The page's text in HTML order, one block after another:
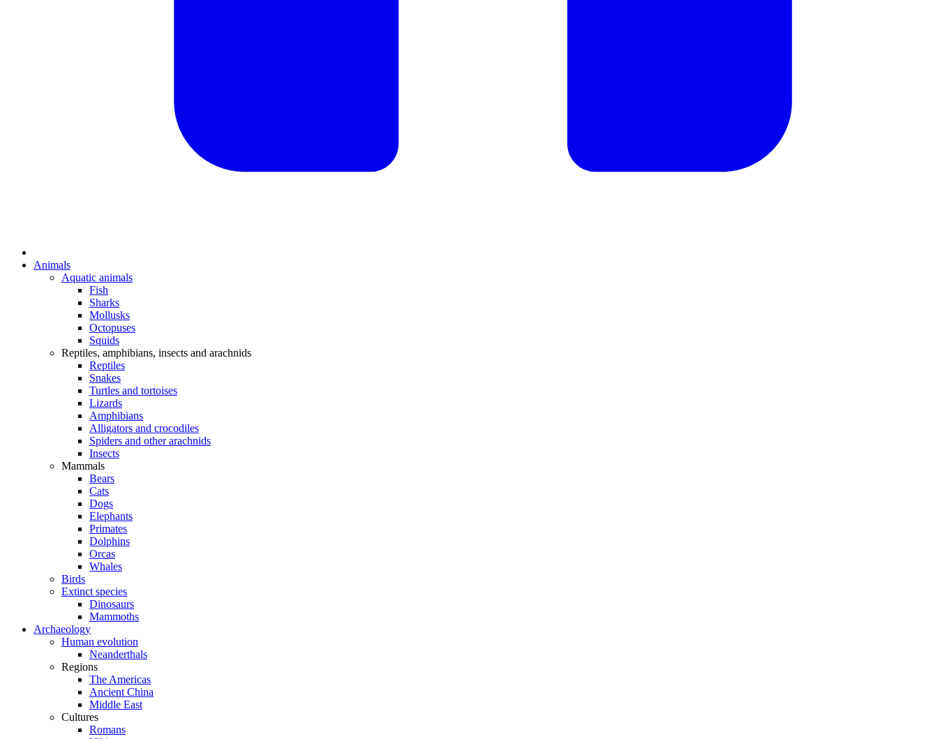
Animals
Aquatic animals
Fish
Sharks
Mollusks
Octopuses
Squids
Reptiles, amphibians, insects and arachnids
Reptiles
Snakes
Turtles and tortoises
Lizards
Amphibians
Alligators and crocodiles
Spiders and other arachnids
Insects
Mammals
Bears
Cats
Dogs
Elephants
Primates
Dolphins
Orcas
Whales
Birds
Extinct species
Dinosaurs
Mammoths
Archaeology
Human evolution
Neanderthals
Regions
The Americas
Ancient China
Middle East
Cultures
Romans